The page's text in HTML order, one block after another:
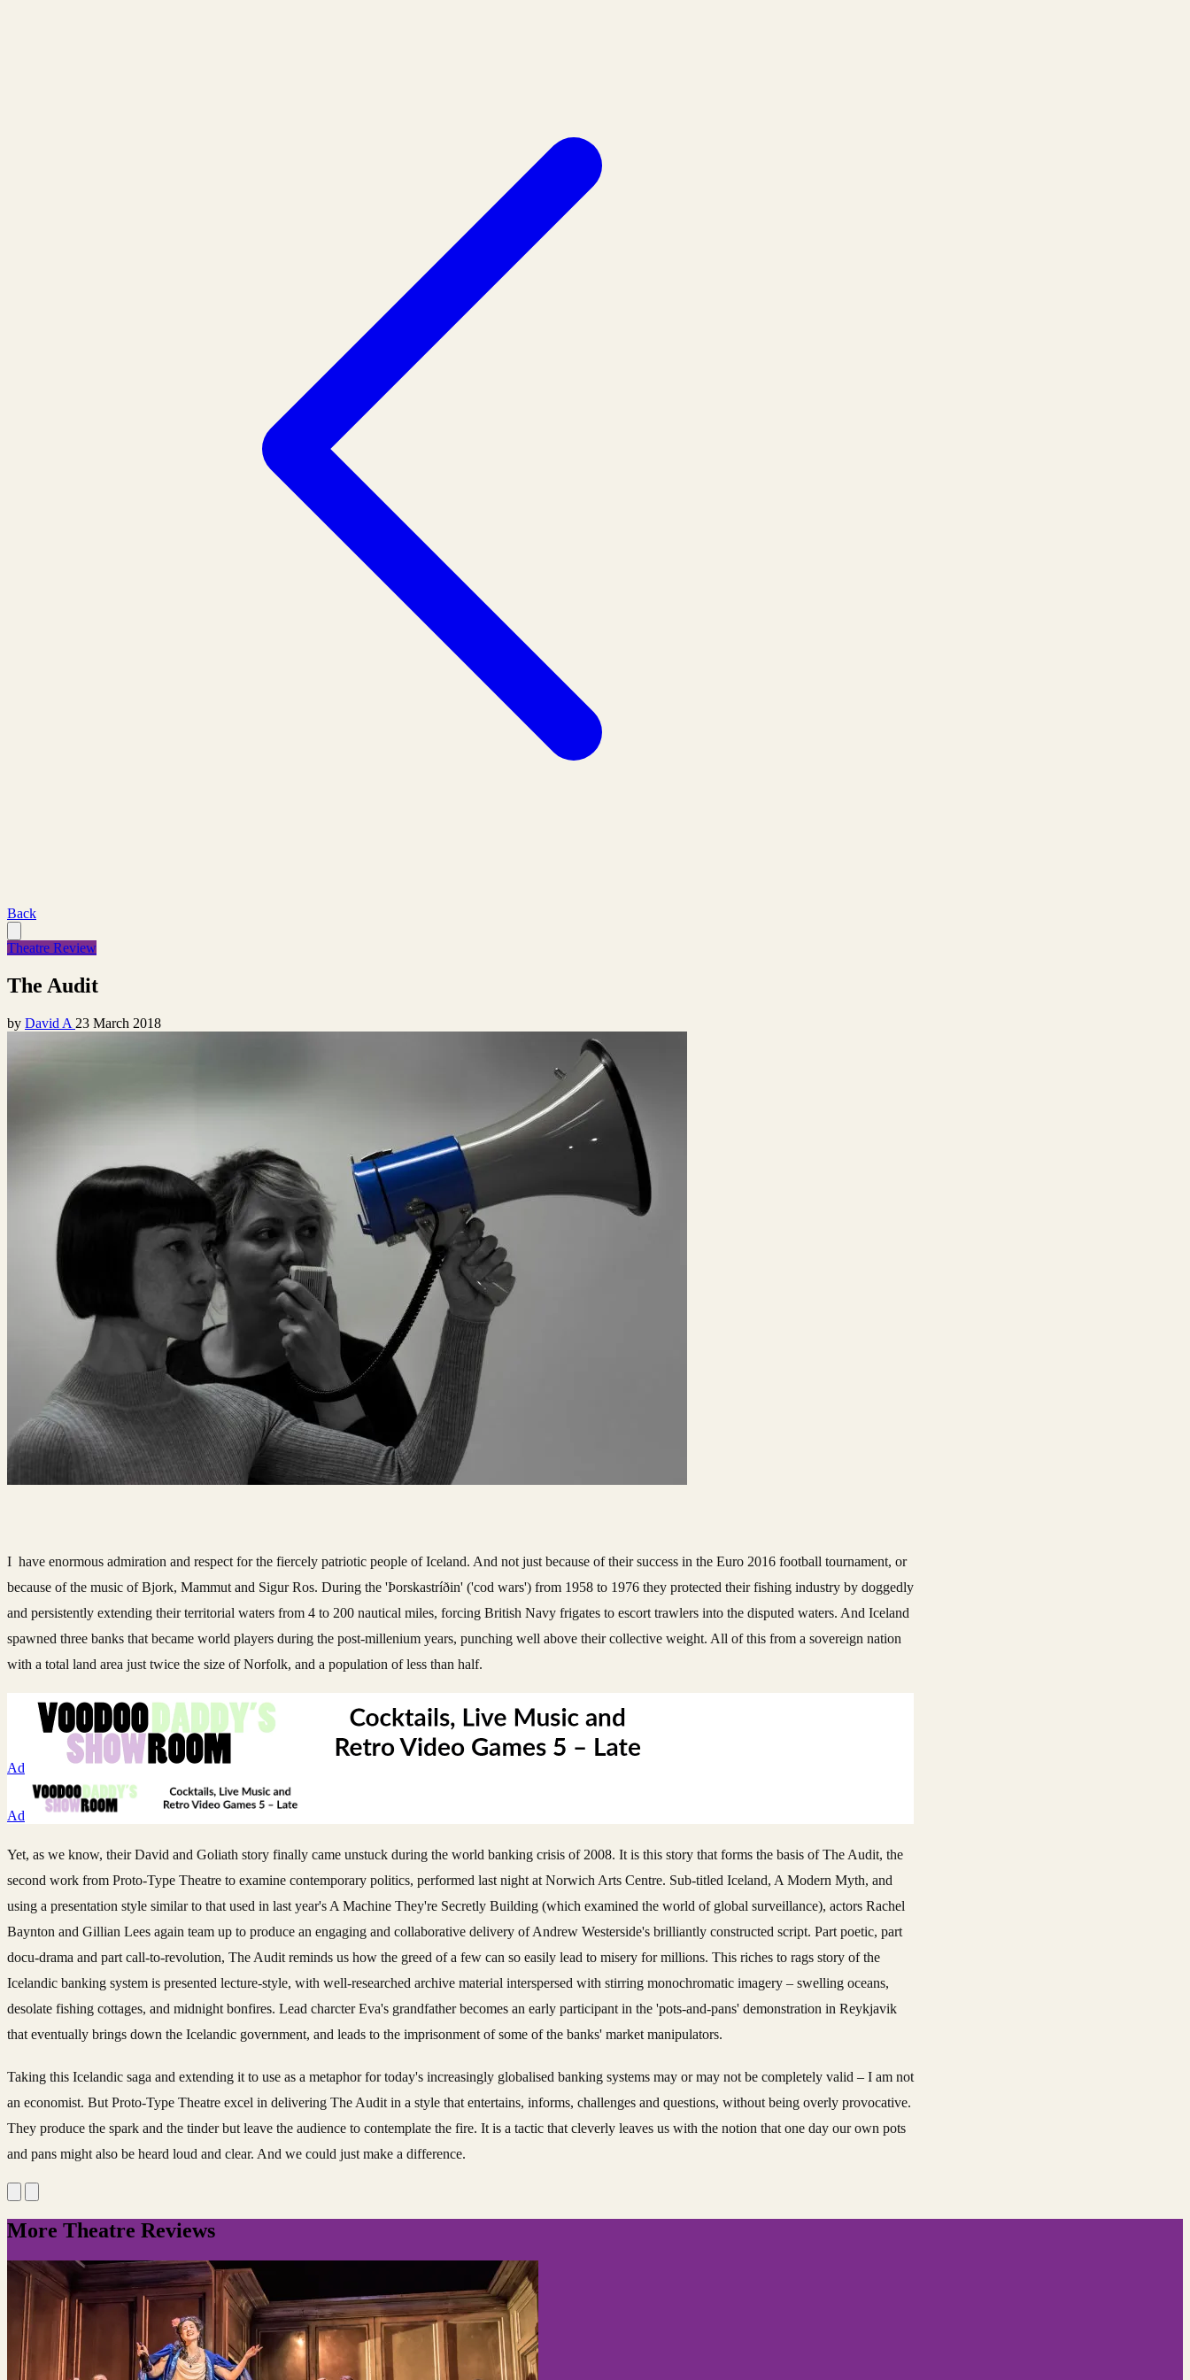
Back
Theatre Review
The Audit
by David A 23 March 2018
I have enormous admiration and respect for the fiercely patriotic people of Iceland. And not just because of their success in the Euro 2016 football tournament, or
because of the music of Bjork, Mammut and Sigur Ros. During the 'Þorskastríðin' ('cod wars') from 1958 to 1976 they protected their fishing industry by doggedly
and persistently extending their territorial waters from 4 to 200 nautical miles, forcing British Navy frigates to escort trawlers into the disputed waters. And Iceland
spawned three banks that became world players during the post-millenium years, punching well above their collective weight. All of this from a sovereign nation
with a total land area just twice the size of Norfolk, and a population of less than half.
Ad
Ad
Yet, as we know, their David and Goliath story finally came unstuck during the world banking crisis of 2008. It is this story that forms the basis of The Audit, the
second work from Proto-Type Theatre to examine contemporary politics, performed last night at Norwich Arts Centre. Sub-titled Iceland, A Modern Myth, and
using a presentation style similar to that used in last year's A Machine They're Secretly Building (which examined the world of global surveillance), actors Rachel
Baynton and Gillian Lees again team up to produce an engaging and collaborative delivery of Andrew Westerside's brilliantly constructed script. Part poetic, part
docu-drama and part call-to-revolution, The Audit reminds us how the greed of a few can so easily lead to misery for millions. This riches to rags story of the
Icelandic banking system is presented lecture-style, with well-researched archive material interspersed with stirring monochromatic imagery – swelling oceans,
desolate fishing cottages, and midnight bonfires. Lead charcter Eva's grandfather becomes an early participant in the 'pots-and-pans' demonstration in Reykjavik
that eventually brings down the Icelandic government, and leads to the imprisonment of some of the banks' market manipulators.
Taking this Icelandic saga and extending it to use as a metaphor for today's increasingly globalised banking systems may or may not be completely valid – I am not
an economist. But Proto-Type Theatre excel in delivering The Audit in a style that entertains, informs, challenges and questions, without being overly provocative.
They produce the spark and the tinder but leave the audience to contemplate the fire. It is a tactic that cleverly leaves us with the notion that one day our own pots
and pans might also be heard loud and clear. And we could just make a difference.
More Theatre Reviews